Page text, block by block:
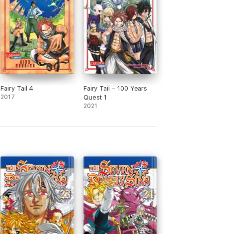
Fairy Tail 4
2017
Fairy Tail – 100 Years
Quest 1
2021